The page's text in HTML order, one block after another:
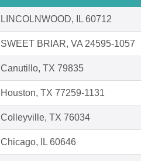
LINCOLNWOOD, IL 60712
SWEET BRIAR, VA 24595-1057
Canutillo, TX 79835
Houston, TX 77259-1131
Colleyville, TX 76034
Chicago, IL 60646